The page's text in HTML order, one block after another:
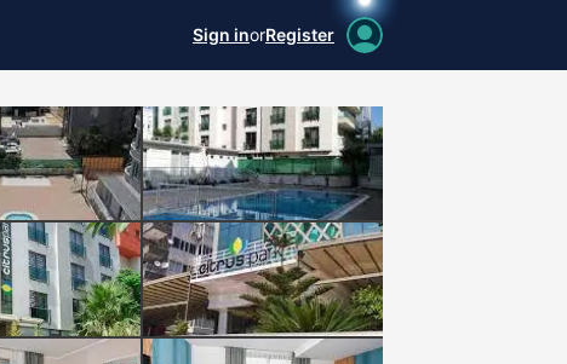
Sign inorRegister